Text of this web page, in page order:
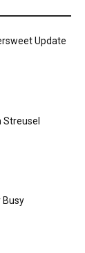
Update
Streusel
Busy